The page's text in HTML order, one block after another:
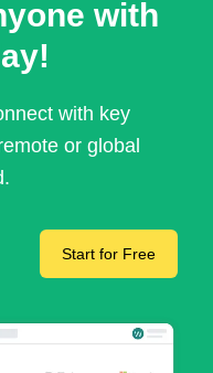
with
with key
or global
Start for Free